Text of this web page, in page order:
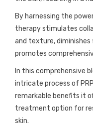
By harnessing the
therapy stimulates
and texture, diminishes
promotes
In this comprehensive
intricate process of
remarkable benefits it
treatment option for
skin.